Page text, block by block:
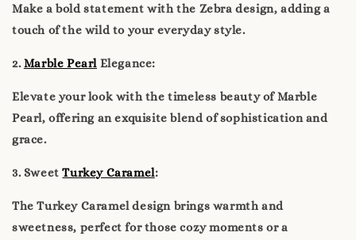
Make a bold statement with the Zebra design, adding a
touch of the wild to your everyday style.
2.Marble Pearl Elegance:
Elevate your look with the timeless beauty of Marble
Pearl, offering an exquisite blend of sophistication and
grace.
3. SweetTurkey Caramel:
The Turkey Caramel design brings warmth and
sweetness, perfect for those cozy moments or a